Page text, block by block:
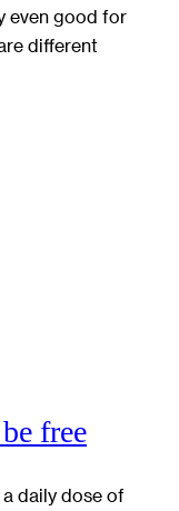
even good for
different
free
daily dose of